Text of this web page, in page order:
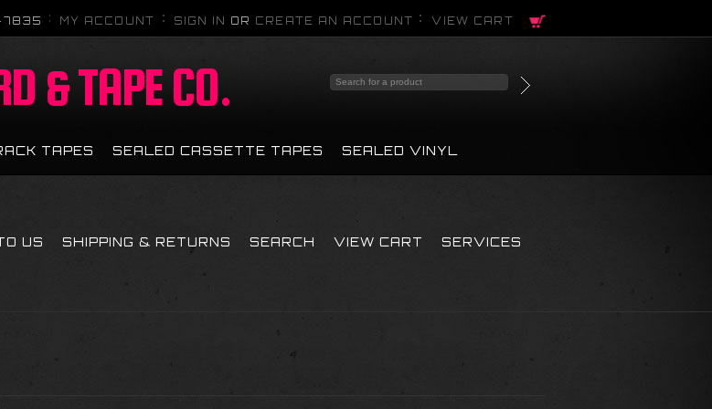
MY ACCOUNT SIGN IN OR CREATE AN ACCOUNT VIEW CART
& TAPE CO.
TAPES SEALED CASSETTE TAPES SEALED VINYL
US SHIPPING & RETURNS SEARCH VIEW CART SERVICES